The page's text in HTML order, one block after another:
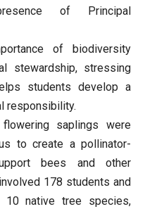
of Principal
of biodiversity
stewardship, stressing
students develop a
responsibility.
saplings were
to create a pollinator-
bees and other
178 students and
10 native tree species,